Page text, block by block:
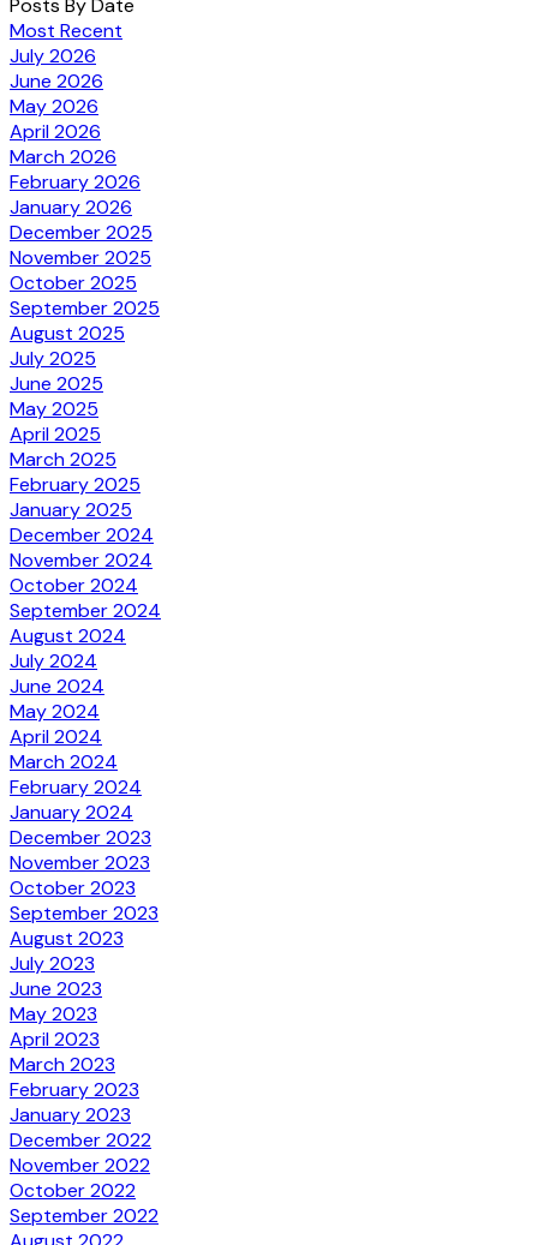
Posts By Date
Most Recent
July 2026
June 2026
May 2026
April 2026
March 2026
February 2026
January 2026
December 2025
November 2025
October 2025
September 2025
August 2025
July 2025
June 2025
May 2025
April 2025
March 2025
February 2025
January 2025
December 2024
November 2024
October 2024
September 2024
August 2024
July 2024
June 2024
May 2024
April 2024
March 2024
February 2024
January 2024
December 2023
November 2023
October 2023
September 2023
August 2023
July 2023
June 2023
May 2023
April 2023
March 2023
February 2023
January 2023
December 2022
November 2022
October 2022
September 2022